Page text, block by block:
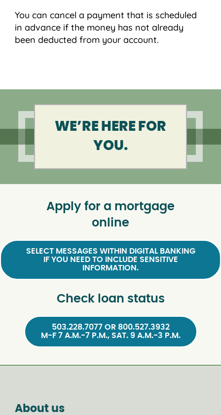
You can cancel a payment that is scheduled
in advance if the money has not already
been deducted from your account.
WE’RE HERE FOR
YOU.
Apply for a mortgage
online
SELECT MESSAGES WITHIN DIGITAL BANKING
IF YOU NEED TO INCLUDE SENSITIVE
INFORMATION.
Check loan status
503.228.7077 OR 800.527.3932
M-F 7 A.M.-7 P.M., SAT. 9 A.M.-3 P.M.
About us